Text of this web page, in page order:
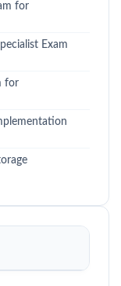
for
Exam
for